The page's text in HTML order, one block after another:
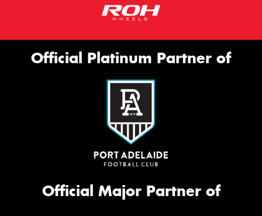
Official Platinum Partner of
Official Major Partner of